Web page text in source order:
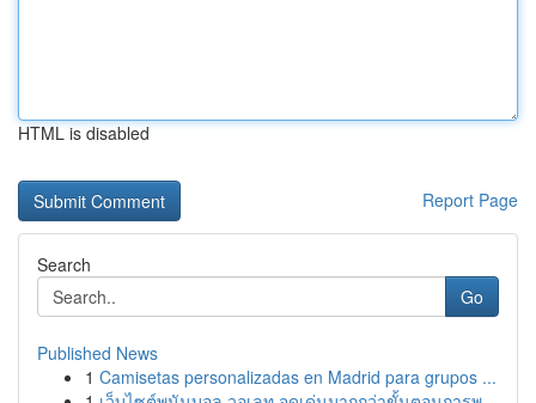
HTML is disabled
Report Page
Search
Go
Published News
1 Camisetas personalizadas en Madrid para grupos ...